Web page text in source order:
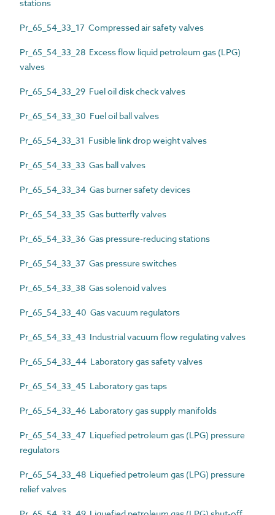
stations
Pr_65_54_33_17 Compressed air safety valves
Pr_65_54_33_28 Excess flow liquid petroleum gas (LPG)
valves
Pr_65_54_33_29 Fuel oil disk check valves
Pr_65_54_33_30 Fuel oil ball valves
Pr_65_54_33_31 Fusible link drop weight valves
Pr_65_54_33_33 Gas ball valves
Pr_65_54_33_34 Gas burner safety devices
Pr_65_54_33_35 Gas butterfly valves
Pr_65_54_33_36 Gas pressure-reducing stations
Pr_65_54_33_37 Gas pressure switches
Pr_65_54_33_38 Gas solenoid valves
Pr_65_54_33_40 Gas vacuum regulators
Pr_65_54_33_43 Industrial vacuum flow regulating valves
Pr_65_54_33_44 Laboratory gas safety valves
Pr_65_54_33_45 Laboratory gas taps
Pr_65_54_33_46 Laboratory gas supply manifolds
Pr_65_54_33_47 Liquefied petroleum gas (LPG) pressure
regulators
Pr_65_54_33_48 Liquefied petroleum gas (LPG) pressure
relief valves